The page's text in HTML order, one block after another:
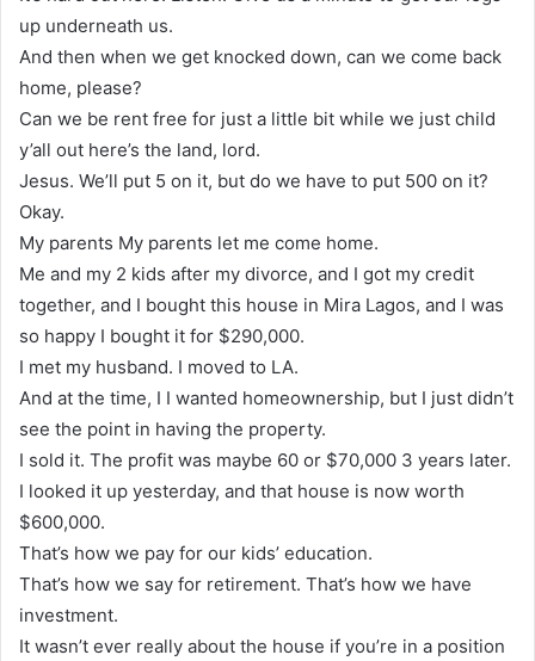
up underneath us.
And then when we get knocked down, can we come back
home, please?
Can we be rent free for just a little bit while we just child
y’all out here’s the land, lord.
Jesus. We’ll put 5 on it, but do we have to put 500 on it?
Okay.
My parents My parents let me come home.
Me and my 2 kids after my divorce, and I got my credit
together, and I bought this house in Mira Lagos, and I was
so happy I bought it for $290,000.
I met my husband. I moved to LA.
And at the time, I I wanted homeownership, but I just didn’t
see the point in having the property.
I sold it. The profit was maybe 60 or $70,000 3 years later.
I looked it up yesterday, and that house is now worth
$600,000.
That’s how we pay for our kids’ education.
That’s how we say for retirement. That’s how we have
investment.
It wasn’t ever really about the house if you’re in a position